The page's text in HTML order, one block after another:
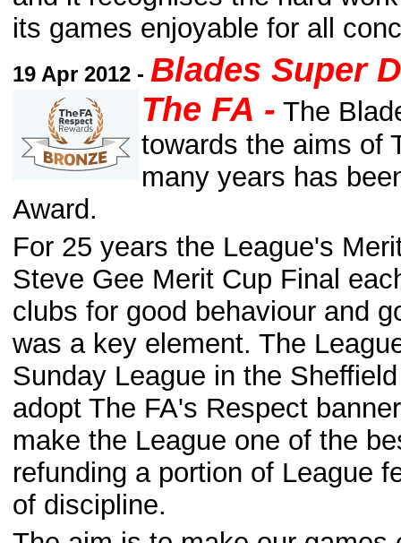
its games enjoyable for all
19 Apr 2012 - Blades Super
The FA - The
towards the aims of
many years has
Award.
For 25 years the League's
Steve Gee Merit Cup Final
clubs for good behaviour and
was a key element. The
Sunday League in the
adopt The FA's Respect
make the League one of the
refunding a portion of League
of discipline.